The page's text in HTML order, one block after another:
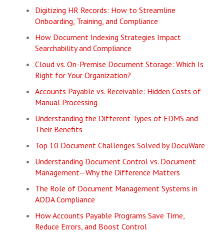
Digitizing HR Records: How to Streamline
Onboarding, Training, and Compliance
How Document Indexing Strategies Impact
Searchability and Compliance
Cloud vs. On-Premise Document Storage: Which Is
Right for Your Organization?
Accounts Payable vs. Receivable: Hidden Costs of
Manual Processing
Understanding the Different Types of EDMS and
Their Benefits
Top 10 Document Challenges Solved by DocuWare
Understanding Document Control vs. Document
Management—Why the Difference Matters
The Role of Document Management Systems in
AODA Compliance
How Accounts Payable Programs Save Time,
Reduce Errors, and Boost Control